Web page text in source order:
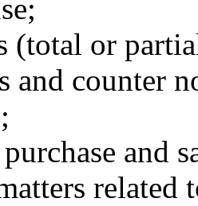
(total or
and counter
and
related